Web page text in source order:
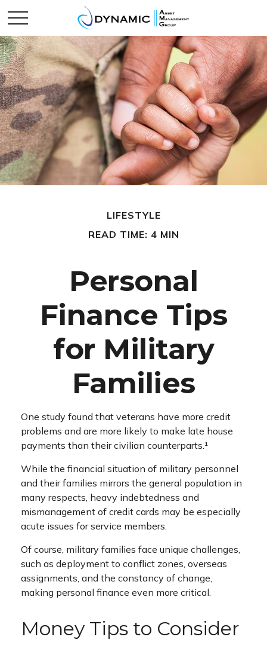
LIFESTYLE
READ TIME: 4 MIN
Personal
Finance Tips
for Military
Families
One study found that veterans have more credit
problems and are more likely to make late house
payments than their civilian counterparts.¹
While the financial situation of military personnel
and their families mirrors the general population in
many respects, heavy indebtedness and
mismanagement of credit cards may be especially
acute issues for service members.
Of course, military families face unique challenges,
such as deployment to conflict zones, overseas
assignments, and the constancy of change,
making personal finance even more critical.
Money Tips to Consider